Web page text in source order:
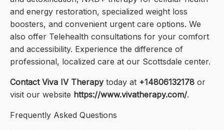
and energy restoration, specialized weight loss
boosters, and convenient urgent care options. We
also offer Telehealth consultations for your comfort
and accessibility. Experience the difference of
professional, localized care at our Scottsdale center.
Contact Viva IV Therapytoday at +14806132178 or
visit our website https://www.vivatherapy.com/.
Frequently Asked Questions